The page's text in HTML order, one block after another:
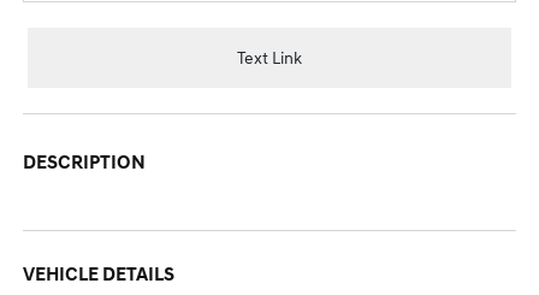
Text Link
DESCRIPTION
VEHICLE DETAILS